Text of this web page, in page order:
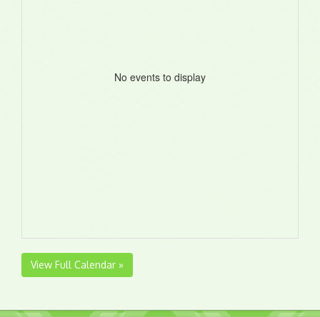
No events to display
View Full Calendar »